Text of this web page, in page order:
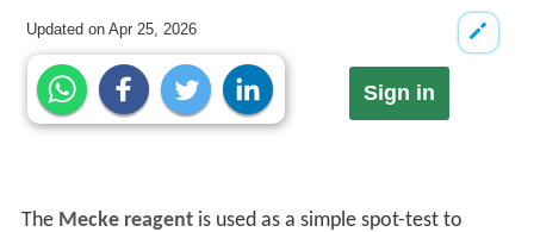
Updated onApr 25, 2026
Sign in
The Mecke reagentis used as a simple spot-test to